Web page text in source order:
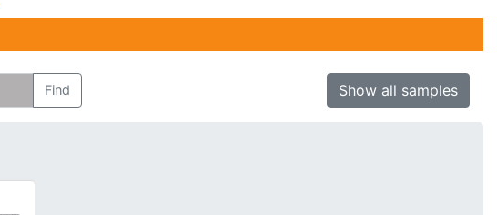
Find Show all samples